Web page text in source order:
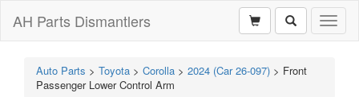
AH Parts Dismantlers
Auto Parts > Toyota > Corolla > 2024 (Car 26-097) > Front
Passenger Lower Control Arm